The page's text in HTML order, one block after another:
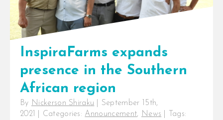
InspiraFarms expands
presence in the Southern
African region
By Nickerson Shiraku
September 15th,
2021
Categories: Announcement, News
Tags: